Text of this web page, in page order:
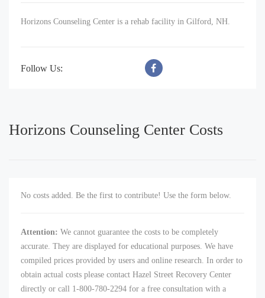
Horizons Counseling Center is a rehab facility in Gilford, NH.
Follow Us:
Horizons Counseling Center Costs
No costs added. Be the first to contribute! Use the form below.
Attention: We cannot guarantee the costs to be completely
accurate. They are displayed for educational purposes. We have
compiled prices provided by users and online research. In order to
obtain actual costs please contact Hazel Street Recovery Center
directly or call 1-800-780-2294 for a free consultation with a